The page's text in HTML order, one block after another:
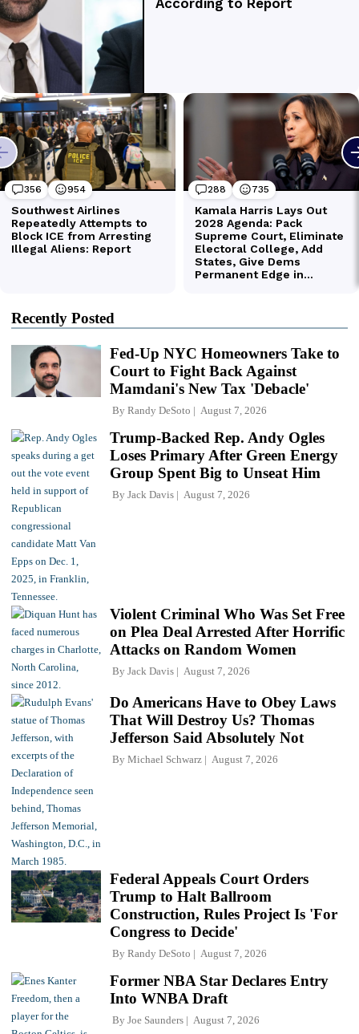
Recently Posted
Fed-Up NYC Homeowners Take to
Court to Fight Back Against
Mamdani's New Tax 'Debacle'
By Randy DeSoto August 7, 2026
Trump-Backed Rep. Andy Ogles
Loses Primary After Green Energy
Group Spent Big to Unseat Him
By Jack Davis August 7, 2026
Violent Criminal Who Was Set Free
on Plea Deal Arrested After Horrific
Attacks on Random Women
By Jack Davis August 7, 2026
Do Americans Have to Obey Laws
That Will Destroy Us? Thomas
Jefferson Said Absolutely Not
By Michael Schwarz August 7, 2026
Federal Appeals Court Orders
Trump to Halt Ballroom
Construction, Rules Project Is 'For
Congress to Decide'
By Randy DeSoto August 7, 2026
Former NBA Star Declares Entry
Into WNBA Draft
By Joe Saunders August 7, 2026